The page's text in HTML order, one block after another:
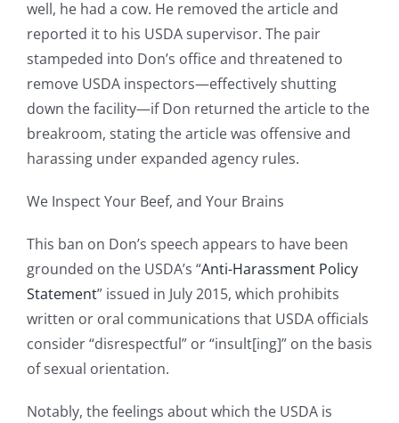
well, he had a cow. He removed the article and
reported it to his USDA supervisor. The pair
stampeded into Don’s office and threatened to
remove USDA inspectors—effectively shutting
down the facility—if Don returned the article to the
breakroom, stating the article was offensive and
harassing under expanded agency rules.
We Inspect Your Beef, and Your Brains
This ban on Don’s speech appears to have been
grounded on the USDA’s “Anti-Harassment Policy
Statement” issued in July 2015, which prohibits
written or oral communications that USDA officials
consider “disrespectful” or “insult[ing]” on the basis
of sexual orientation.
Notably, the feelings about which the USDA is